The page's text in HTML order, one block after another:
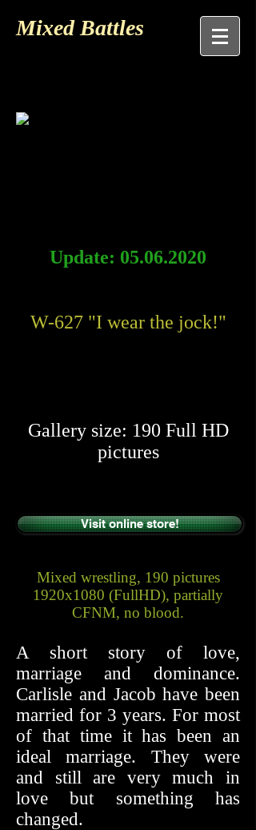
Mixed Battles
Update: 05.06.2020
W-627 "I wear the jock!"
Gallery size: 190 Full HD
pictures
Visit online store!
Mixed wrestling, 190 pictures
1920x1080 (FullHD), partially
CFNM, no blood.
A short story of love,
marriage and dominance.
Carlisle and Jacob have been
married for 3 years. For most
of that time it has been an
ideal marriage. They were
and still are very much in
love but something has
changed.